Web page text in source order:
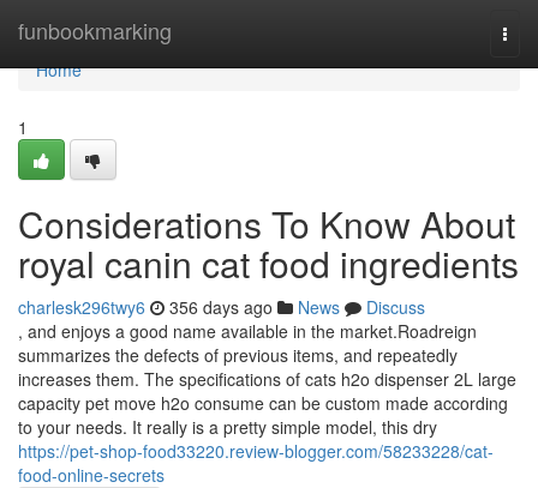
funbookmarking
Home
Home
1
Considerations To Know About
royal canin cat food ingredients
charlesk296twy6 356 days ago News
Discuss
, and enjoys a good name available in the market.Roadreign
summarizes the defects of previous items, and repeatedly
increases them. The specifications of cats h2o dispenser 2L large
capacity pet move h2o consume can be custom made according
to your needs. It really is a pretty simple model, this dry
https://pet-shop-food33220.review-blogger.com/58233228/cat-
food-online-secrets